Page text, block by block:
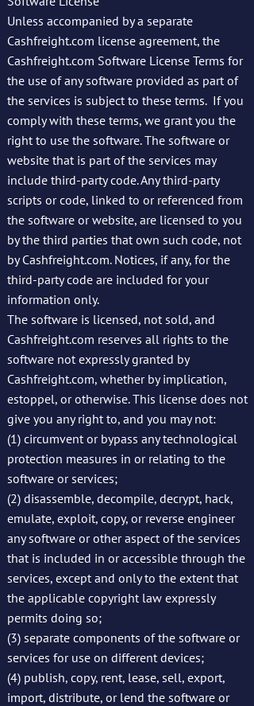
Unless accompanied by a separate
Cashfreight.com license agreement, the
Cashfreight.com Software License Terms for
the use of any software provided as part of
the services is subject to these terms. If you
comply with these terms, we grant you the
right to use the software. The software or
website that is part of the services may
include third-party code. Any third-party
scripts or code, linked to or referenced from
the software or website, are licensed to you
by the third parties that own such code, not
by Cashfreight.com. Notices, if any, for the
third-party code are included for your
information only.
The software is licensed, not sold, and
Cashfreight.com reserves all rights to the
software not expressly granted by
Cashfreight.com, whether by implication,
estoppel, or otherwise. This license does not
give you any right to, and you may not:
(1) circumvent or bypass any technological
protection measures in or relating to the
software or services;
(2) disassemble, decompile, decrypt, hack,
emulate, exploit, copy, or reverse engineer
any software or other aspect of the services
that is included in or accessible through the
services, except and only to the extent that
the applicable copyright law expressly
permits doing so;
(3) separate components of the software or
services for use on different devices;
(4) publish, copy, rent, lease, sell, export,
import, distribute, or lend the software or